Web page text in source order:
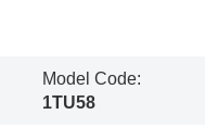
Model Code:
1TU58